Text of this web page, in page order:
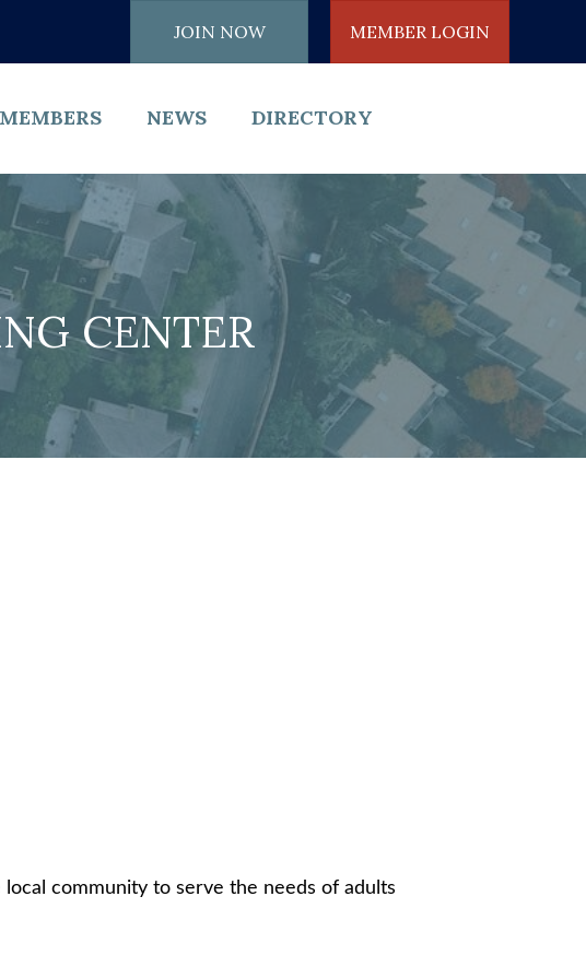
JOIN NOW MEMBER LOGIN
MEMBERS NEWS DIRECTORY
CENTER
community to serve the needs of adults